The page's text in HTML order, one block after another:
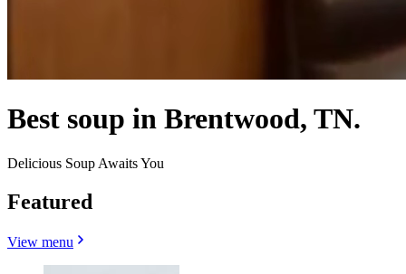
Best soup in Brentwood, TN.
Delicious Soup Awaits You
Featured
View menu